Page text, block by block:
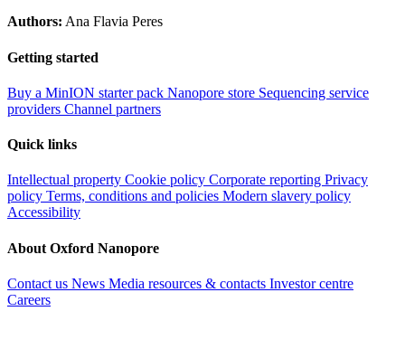
Authors: Ana Flavia Peres
Getting started
Buy a MinION starter pack Nanopore store Sequencing service
providers Channel partners
Quick links
Intellectual property Cookie policy Corporate reporting Privacy
policy Terms, conditions and policies Modern slavery policy
Accessibility
About Oxford Nanopore
Contact us News Media resources & contacts Investor centre
Careers